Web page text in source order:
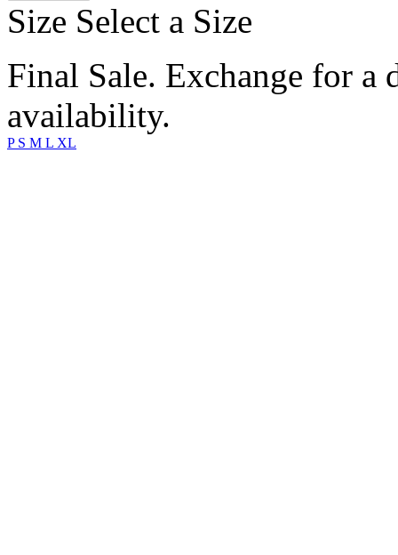
Size Select a Size
Final Sale. Exchange for a
availability.
P S M L XL